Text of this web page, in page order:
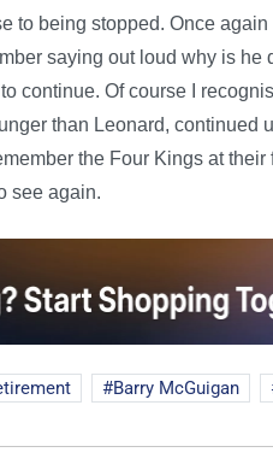
to being stopped. Once
saying out loud why is he
continue. Of course I
than Leonard, continued
the Four Kings at
see again.
Barry McGuigan